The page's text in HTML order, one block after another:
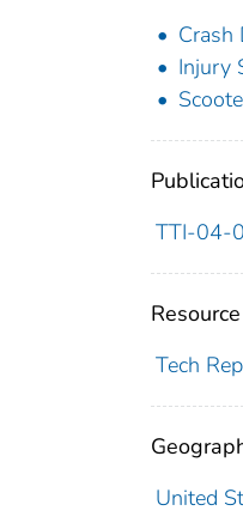
Crash
Injury
TTI-04-
Tech
United